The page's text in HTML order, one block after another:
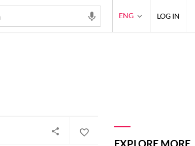
EXPLORE MORE
ENG LOG IN